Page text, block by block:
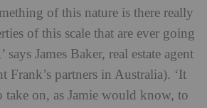
of this nature is there really
of this scale that are ever going
says James Baker, real estate agent
Frank’s partners in Australia). ‘It
take on, as Jamie would know, to